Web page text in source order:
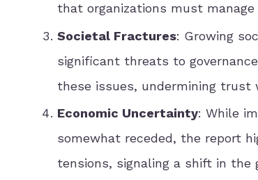
that organizations must manage
Societal Fractures: Growing
significant threats to
these issues, undermining trust
Economic Uncertainty: While
somewhat receded, the report
tensions, signaling a shift in the